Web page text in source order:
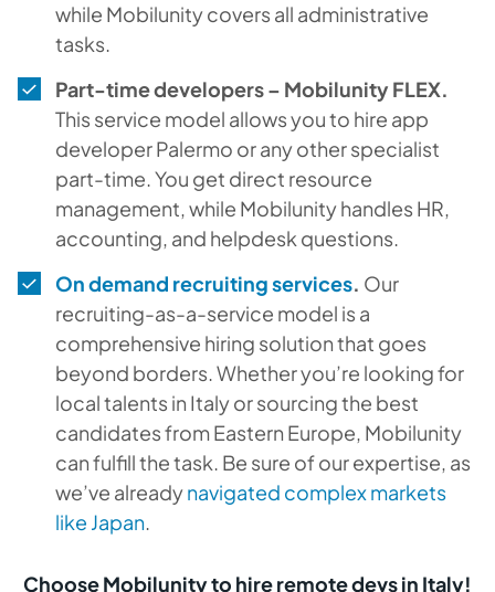
while Mobilunity covers all administrative
tasks.
Part-time developers – Mobilunity FLEX.
This service model allows you to hire app
developer Palermo or any other specialist
part-time. You get direct resource
management, while Mobilunity handles HR,
accounting, and helpdesk questions.
On demand recruiting services. Our
recruiting-as-a-service model is a
comprehensive hiring solution that goes
beyond borders. Whether you’re looking for
local talents in Italy or sourcing the best
candidates from Eastern Europe, Mobilunity
can fulfill the task. Be sure of our expertise, as
we’ve alreadynavigated complex markets
like Japan.
Choose Mobilunity to hire remote devs in Italy!